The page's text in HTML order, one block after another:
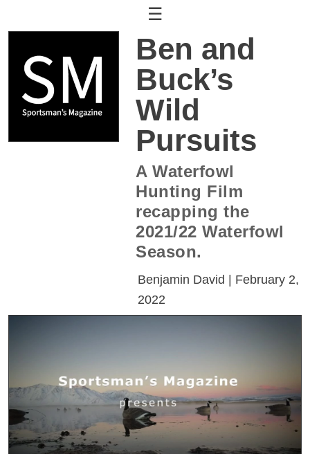
☰
Ben and
Buck’s
Wild
Pursuits
A Waterfowl
Hunting Film
recapping the
2021/22 Waterfowl
Season.
Benjamin David | February 2,
2022